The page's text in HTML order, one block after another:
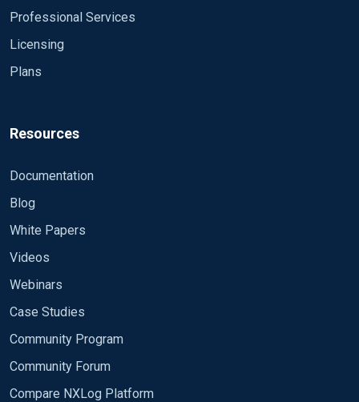
Bye
Professional Services
Licensing
Plans
Resources
Documentation
Blog
White Papers
Videos
Webinars
Case Studies
Community Program
Community Forum
Compare NXLog Platform